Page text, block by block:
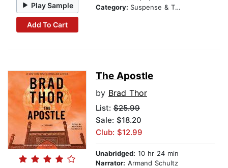
Play Sample
Add To Cart
Category: Suspense & Thriller
The Apostle
by Brad Thor
List: $25.99
Sale: $18.20
Club: $12.99
Unabridged: 10 hr 24 min
Narrator: Armand Schultz